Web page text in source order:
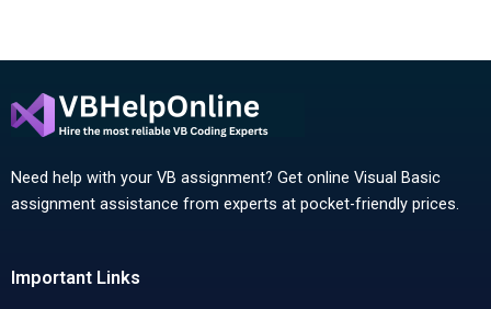
Need help with your VB assignment? Get online Visual Basic
assignment assistance from experts at pocket-friendly prices.
Important Links